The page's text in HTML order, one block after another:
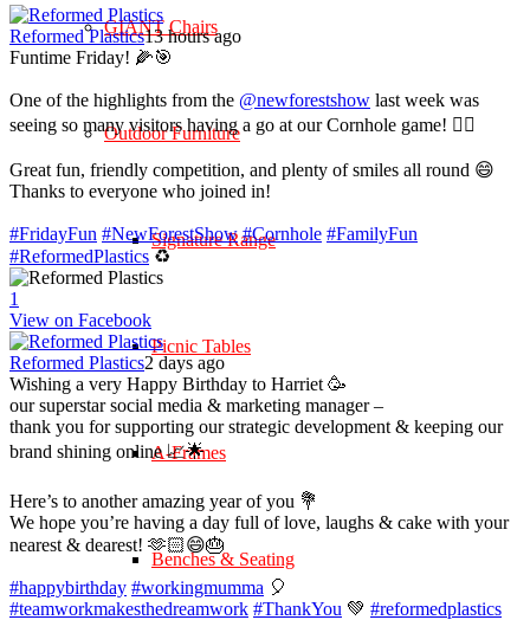
GIANT Chairs
Outdoor Furniture
Signature Range
Picnic Tables
A-Frames
Benches & Seating
Reformed Plastics13 hours ago
Funtime Friday! 🌽🎯
One of the highlights from the @newforestshow last week was
seeing so many visitors having a go at our Cornhole game! 🤹‍♀️
Great fun, friendly competition, and plenty of smiles all round 😄
Thanks to everyone who joined in!
#FridayFun #NewForestShow #Cornhole #FamilyFun
#ReformedPlastics ♻️
1
View on Facebook
Reformed Plastics2 days ago
Wishing a very Happy Birthday to Harriet 🥳
our superstar social media & marketing manager –
thank you for supporting our strategic development & keeping our
brand shining online 📈🌟
Here’s to another amazing year of you 💐
We hope you’re having a day full of love, laughs & cake with your
nearest & dearest! 🫶🏻😄🎂
#happybirthday #workingmumma 🎈
#teamworkmakesthedreamwork #ThankYou 💚 #reformedplastics